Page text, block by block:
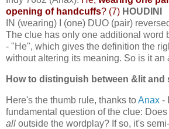
opening of handcuffs? (7) HOUDINI
IN (wearing) I (one) DUO (pair)
The clue has only one additional word
- "He", which gives the definition the
without altering its meaning. So is it an
How to distinguish between &lit and
Here's the thumb rule, thanks toAnax -
fundamental question of the clue:
all outside the wordplay? If so, it's